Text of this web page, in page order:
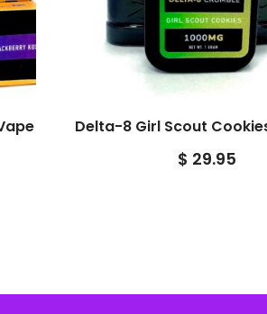
Delta-8 Girl Scout
$ 29.95